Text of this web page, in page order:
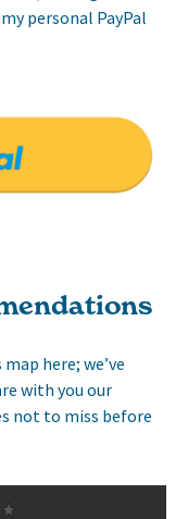
personal PayPal
here; we’ve
with you our
not to miss before